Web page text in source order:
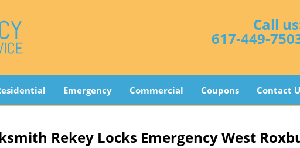
Call
617-449-
Emergency Commercial Coupons Contact
Rekey Locks Emergency West